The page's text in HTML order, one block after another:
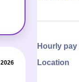
Hourly pay
Location